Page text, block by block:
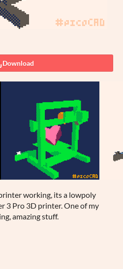
Download
working, its a lowpoly
3 Pro 3D printer. One of my
amazing stuff.